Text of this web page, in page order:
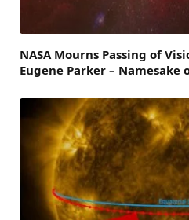
NASA Mourns Passing of
Eugene Parker – Namesake